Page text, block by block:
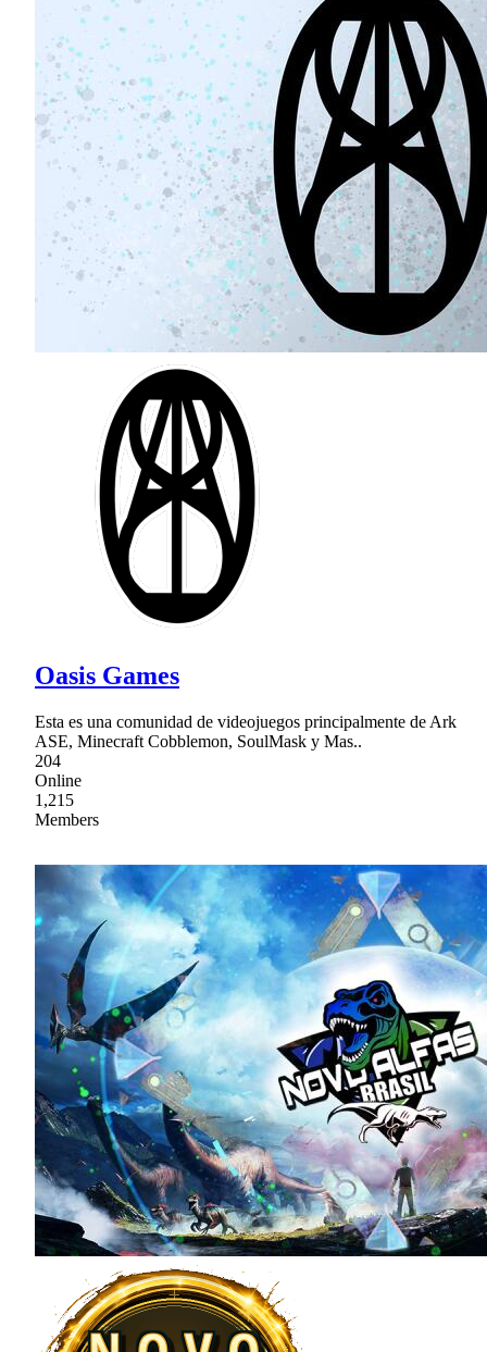
Oasis Games
Esta es una comunidad de videojuegos principalmente de Ark
ASE, Minecraft Cobblemon, SoulMask y Mas..
204
Online
1,215
Members